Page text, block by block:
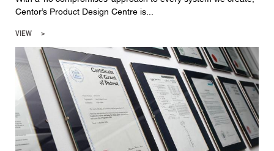
Centor’s Product Design Centre is...
VIEW